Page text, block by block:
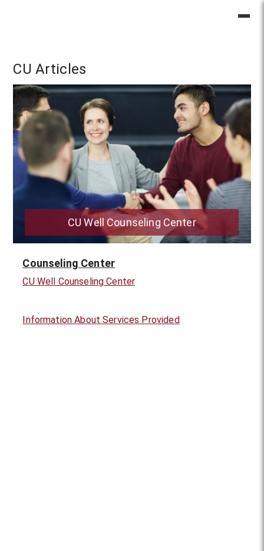
CU Articles
CU Well Counseling Center
Counseling Center
CU Well Counseling Center
Information About Services Provided